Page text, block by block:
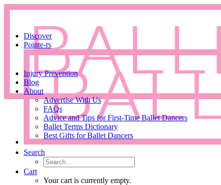
Discover
Pointe-rs
Injury Prevention
Blog
About
Advertise With Us
FAQs
Advice and Tips for First-Time Ballet Dancers
Ballet Terms Dictionary
Best Gifts for Ballet Dancers
Search
Cart
Your cart is currently empty.